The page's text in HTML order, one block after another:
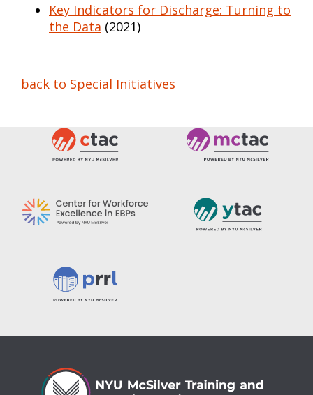
Key Indicators for Discharge: Turning to
the Data (2021)
back to Special Initiatives